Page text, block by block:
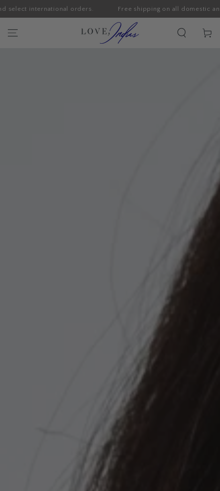
SKIP TO CONTENT
orders. Free shipping on all domestic and select
Cart